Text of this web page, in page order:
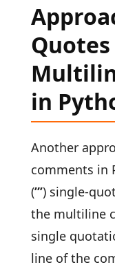
in
Another
comments in
(”’) single-
the multiline
single
line of the